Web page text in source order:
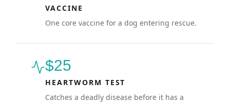
VACCINE
One core vaccine for a dog entering rescue.
$25
HEARTWORM TEST
Catches a deadly disease before it has a